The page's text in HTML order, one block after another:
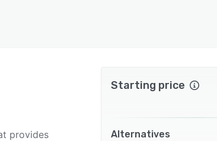
provides
Starting price
Alternatives